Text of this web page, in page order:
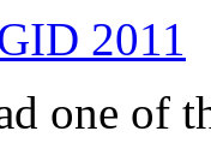
2011
one of